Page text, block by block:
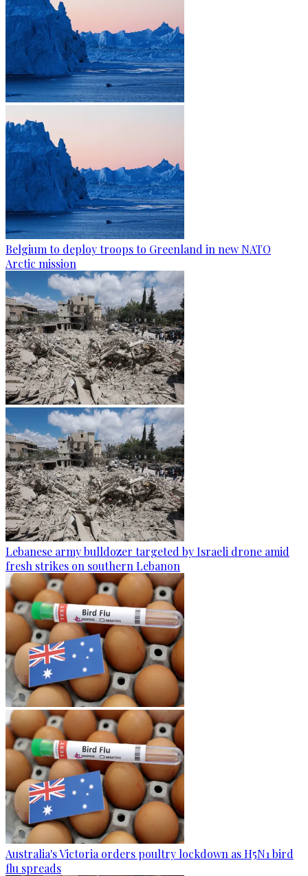
Belgium to deploy troops to Greenland in new NATO
Arctic mission
Lebanese army bulldozer targeted by Israeli drone amid
fresh strikes on southern Lebanon
Australia's Victoria orders poultry lockdown as H5N1 bird
flu spreads